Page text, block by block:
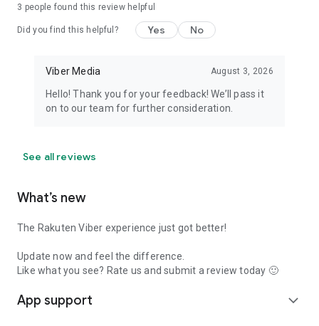
3 people found this review helpful
Did you find this helpful? Yes No
Viber Media August 3, 2026
Hello! Thank you for your feedback! We’ll pass it
on to our team for further consideration.
See all reviews
What’s new
The Rakuten Viber experience just got better!
Update now and feel the difference.
Like what you see? Rate us and submit a review today 🙂
App support expand_more